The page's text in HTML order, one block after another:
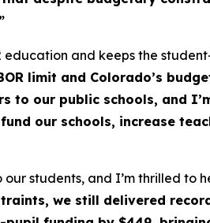
and keeps the
limit and Colorado’s
our public schools, and
our schools, increase
students, and I’m thrilled to
we still delivered